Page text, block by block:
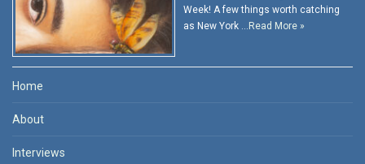
Week! A few things worth catching
as New York …Read More »
Home
About
Interviews